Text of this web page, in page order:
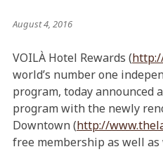
August 4, 2016
VOILÀ Hotel Rewards (
world’s number one
program, today announced
program with the newly
Downtown (http://
free membership as well